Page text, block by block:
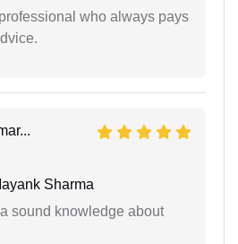
who always pays
Sharma
sound knowledge about